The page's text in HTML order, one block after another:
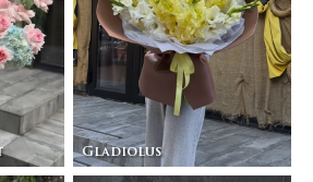
Gladiolus